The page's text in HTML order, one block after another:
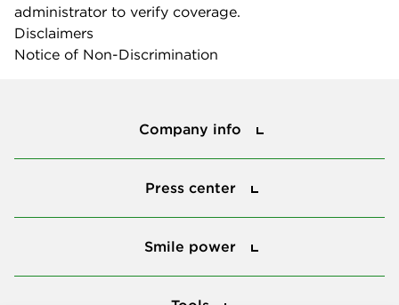
administrator to verify coverage.
Disclaimers
Notice of Non-Discrimination
Company info
Press center
Smile power